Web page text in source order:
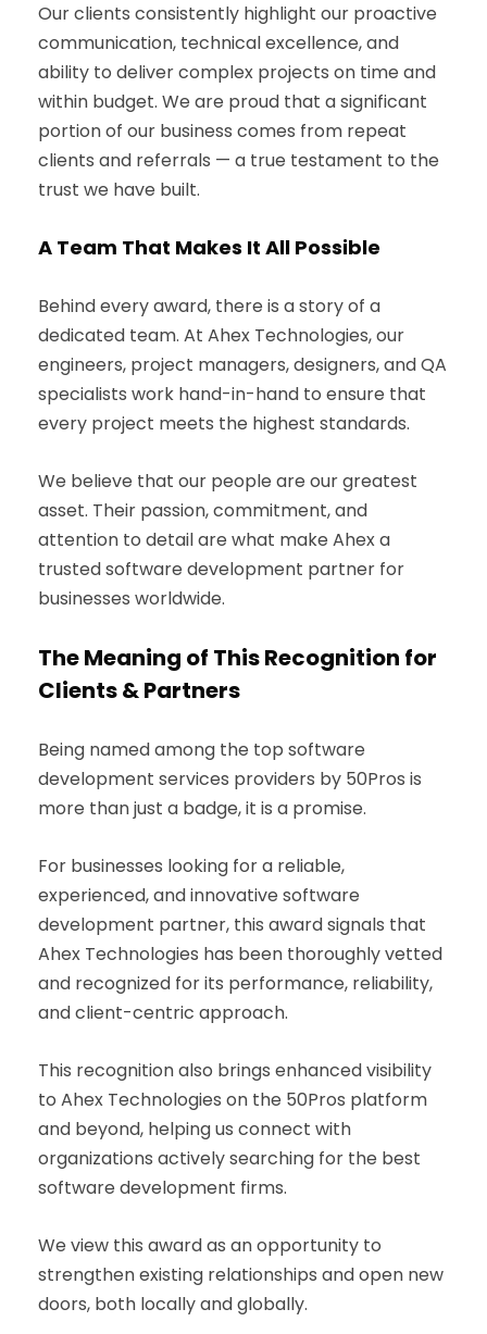
Our clients consistently highlight our proactive
communication, technical excellence, and
ability to deliver complex projects on time and
within budget. We are proud that a significant
portion of our business comes from repeat
clients and referrals — a true testament to the
trust we have built.
A Team That Makes It All Possible
Behind every award, there is a story of a
dedicated team. At Ahex Technologies, our
engineers, project managers, designers, and QA
specialists work hand-in-hand to ensure that
every project meets the highest standards.
We believe that our people are our greatest
asset. Their passion, commitment, and
attention to detail are what make Ahex a
trusted software development partner for
businesses worldwide.
The Meaning of This Recognition for
Clients & Partners
Being named among the top software
development services providers by 50Pros is
more than just a badge, it is a promise.
For businesses looking for a reliable,
experienced, and innovative software
development partner, this award signals that
Ahex Technologies has been thoroughly vetted
and recognized for its performance, reliability,
and client-centric approach.
This recognition also brings enhanced visibility
to Ahex Technologies on the 50Pros platform
and beyond, helping us connect with
organizations actively searching for the best
software development firms.
We view this award as an opportunity to
strengthen existing relationships and open new
doors, both locally and globally.